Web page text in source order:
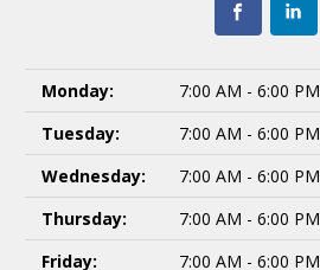
Monday:
7:00 AM - 6:00 PM
Tuesday:
7:00 AM - 6:00 PM
Wednesday:
7:00 AM - 6:00 PM
Thursday:
7:00 AM - 6:00 PM
Friday:
7:00 AM - 6:00 PM